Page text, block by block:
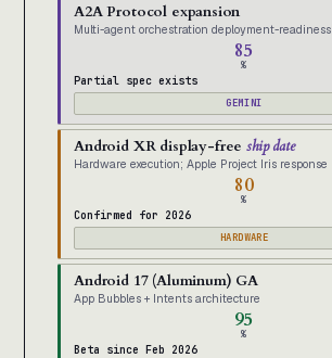
A2A Protocol expansion
Multi-agent orchestration deployment-readiness
85
%
Partial spec exists
GEMINI
Android XR display-freeship date
Hardware execution; Apple Project Iris response
80
%
Confirmed for 2026
HARDWARE
Android 17 (Aluminum) GA
App Bubbles + Intents architecture
95
%
Beta since Feb 2026